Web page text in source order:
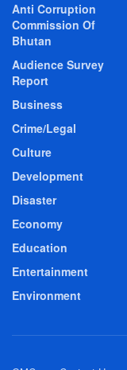
Anti Corruption
Commission Of
Bhutan
Audience Survey
Report
Business
Crime/Legal
Culture
Development
Disaster
Economy
Education
Entertainment
Environment